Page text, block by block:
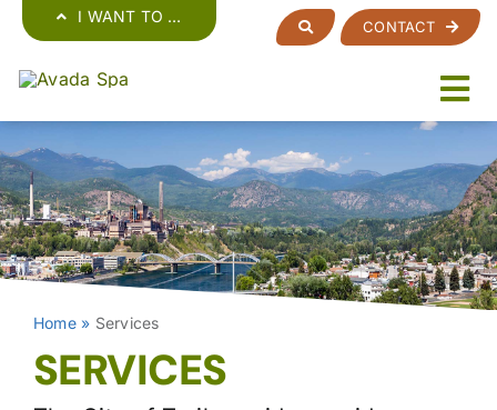
content
I WANT TO …
CONTACT
Home» Services
SERVICES